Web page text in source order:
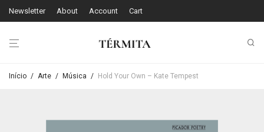
Newsletter About Account Cart
Início / Arte / Música / Hold Your Own – Kate Tempest